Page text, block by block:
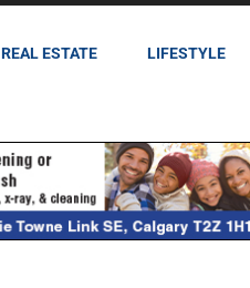
REAL ESTATE LIFESTYLE